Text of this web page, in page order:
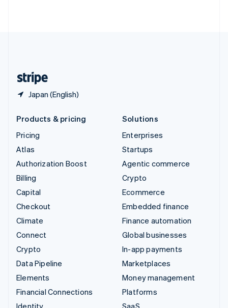
Japan (English)
Products & pricing
Pricing
Atlas
Authorization Boost
Billing
Capital
Checkout
Climate
Connect
Crypto
Data Pipeline
Elements
Financial Connections
Identity
Solutions
Enterprises
Startups
Agentic commerce
Crypto
Ecommerce
Embedded finance
Finance automation
Global businesses
In-app payments
Marketplaces
Money management
Platforms
SaaS